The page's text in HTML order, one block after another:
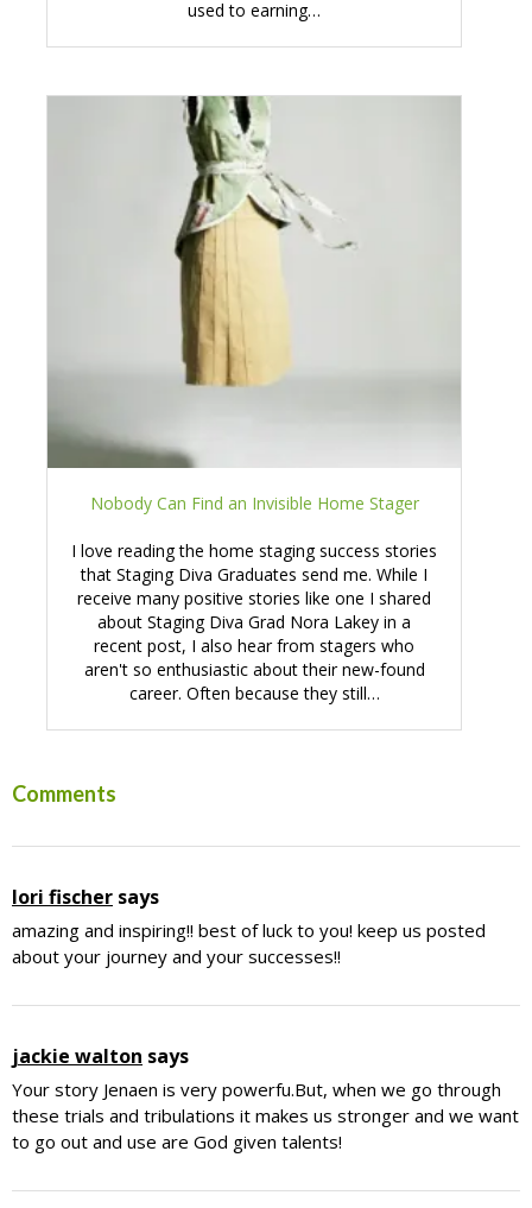
used to earning…
Nobody Can Find an Invisible Home Stager
I love reading the home staging success stories
that Staging Diva Graduates send me. While I
receive many positive stories like one I shared
about Staging Diva Grad Nora Lakey in a
recent post, I also hear from stagers who
aren't so enthusiastic about their new-found
career. Often because they still…
Reader
Comments
lori fischer says
amazing and inspiring!! best of luck to you! keep us posted
about your journey and your successes!!
jackie walton says
Your story Jenaen is very powerfu.But, when we go through
these trials and tribulations it makes us stronger and we want
to go out and use are God given talents!